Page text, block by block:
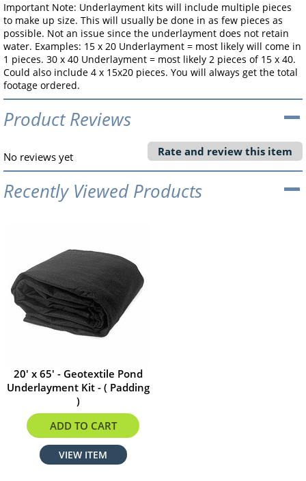
Important Note: Underlayment kits will include multiple pieces
to make up size. This will usually be done in as few pieces as
possible. Not an issue since the underlayment does not retain
water. Examples: 15 x 20 Underlayment = most likely will come in
1 pieces. 30 x 40 Underlayment = most likely 2 pieces of 15 x 40.
Could also include 4 x 15x20 pieces. You will always get the total
footage ordered.
Product Reviews
No reviews yet Rate and review this item
Recently Viewed Products
20' x 65' - Geotextile Pond
Underlayment Kit - ( Padding
)
$457.60
ADD TO CART
VIEW ITEM